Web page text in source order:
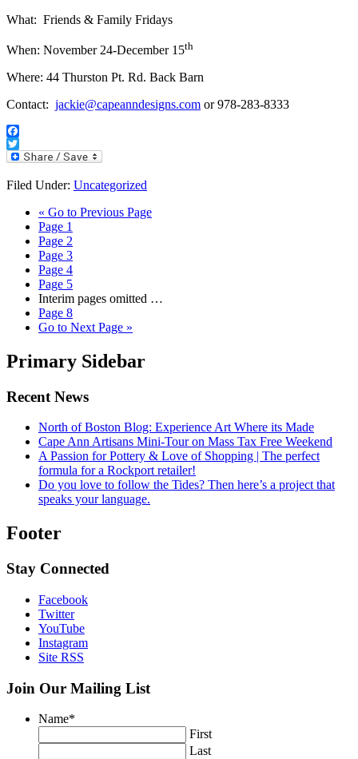
What: Friends & Family Fridays
When: November 24-December 15th
Where: 44 Thurston Pt. Rd. Back Barn
Contact: jackie@capeanndesigns.com or 978-283-8333
Facebook
Twitter
Filed Under: Uncategorized
« Go to Previous Page
Page 1
Page 2
Page 3
Page 4
Page 5
Interim pages omitted …
Page 8
Go to Next Page »
Primary Sidebar
Recent News
North of Boston Blog: Experience Art Where its Made
Cape Ann Artisans Mini-Tour on Mass Tax Free Weekend
A Passion for Pottery & Love of Shopping | The perfect
formula for a Rockport retailer!
Do you love to follow the Tides? Then here’s a project that
speaks your language.
Footer
Stay Connected
Facebook
Twitter
YouTube
Instagram
Site RSS
Join Our Mailing List
Name*
First
Last